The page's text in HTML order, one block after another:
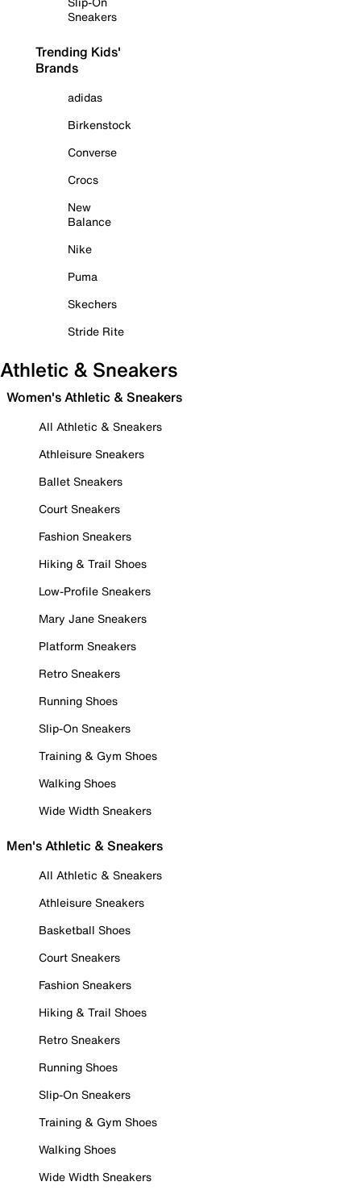
Sneakers
Trending Kids'
Brands
adidas
Birkenstock
Converse
Crocs
New
Balance
Nike
Puma
Skechers
Stride Rite
Athletic & Sneakers
Women's Athletic & Sneakers
All Athletic & Sneakers
Athleisure Sneakers
Ballet Sneakers
Court Sneakers
Fashion Sneakers
Hiking & Trail Shoes
Low-Profile Sneakers
Mary Jane Sneakers
Platform Sneakers
Retro Sneakers
Running Shoes
Slip-On Sneakers
Training & Gym Shoes
Walking Shoes
Wide Width Sneakers
Men's Athletic & Sneakers
All Athletic & Sneakers
Athleisure Sneakers
Basketball Shoes
Court Sneakers
Fashion Sneakers
Hiking & Trail Shoes
Retro Sneakers
Running Shoes
Slip-On Sneakers
Training & Gym Shoes
Walking Shoes
Wide Width Sneakers